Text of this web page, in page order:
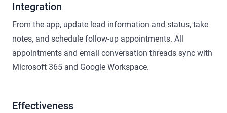
Integration
From the app, update lead information and status, take
notes, and schedule follow-up appointments. All
appointments and email conversation threads sync with
Microsoft 365 and Google Workspace.
Effectiveness